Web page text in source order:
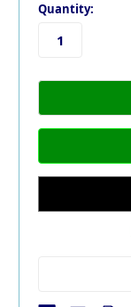
Quantity: